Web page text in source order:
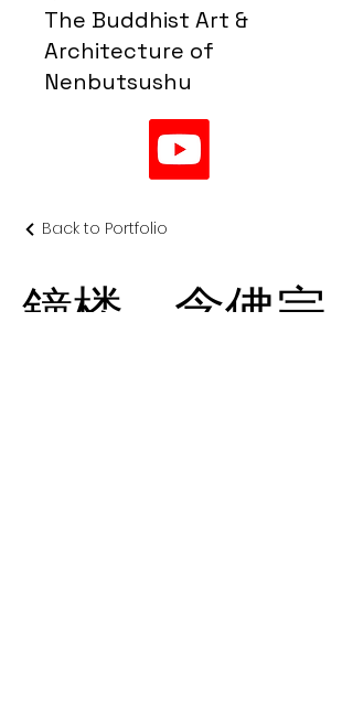
The Buddhist Art &
Architecture of
Nenbutsushu
Back to Portfolio
鐘楼 念佛宗